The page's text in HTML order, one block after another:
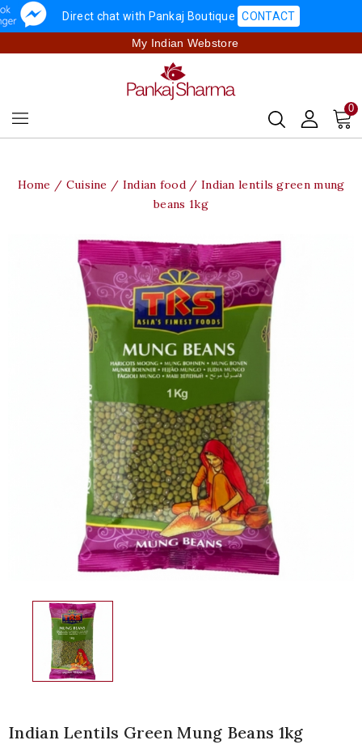
Direct chat with Pankaj Boutique CONTACT
My Indian Webstore
0
Home Cuisine Indian food
Indian lentils green mung
beans 1kg
Indian Lentils Green Mung Beans 1kg